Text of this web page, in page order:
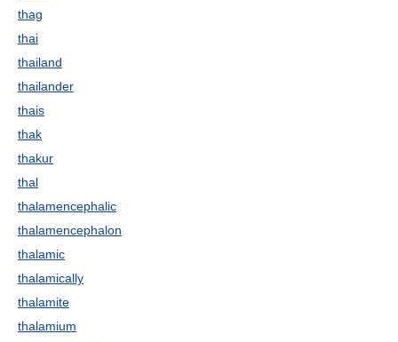
thag
thai
thailand
thailander
thais
thak
thakur
thal
thalamencephalic
thalamencephalon
thalamic
thalamically
thalamite
thalamium